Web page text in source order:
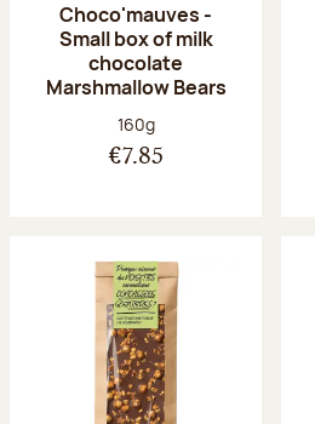
Choco'mauves -
Small box of milk
chocolate
Marshmallow Bears
Net weight:
160g
€7.85